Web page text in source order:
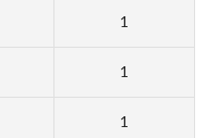
1
1
1